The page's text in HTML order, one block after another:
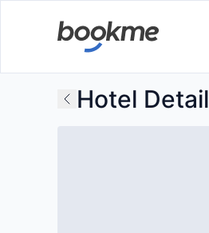
Hotel Detail